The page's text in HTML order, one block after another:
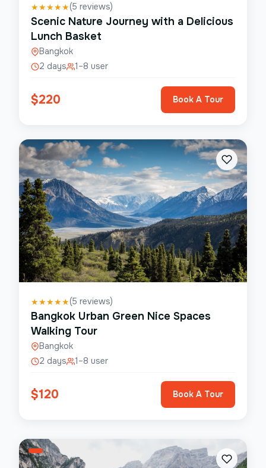
★★★★★(5 reviews)
Scenic Nature Journey with a Delicious
Lunch Basket
Bangkok
2 days
1–8 user
$220 Book A Tour
★★★★★(5 reviews)
Bangkok Urban Green Nice Spaces
Walking Tour
Bangkok
2 days
1–8 user
$120 Book A Tour